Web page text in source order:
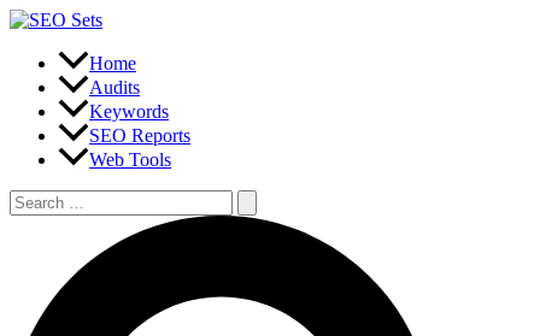
Skip
content
Home
Audits
Keywords
SEO Reports
Web Tools
Search
for: